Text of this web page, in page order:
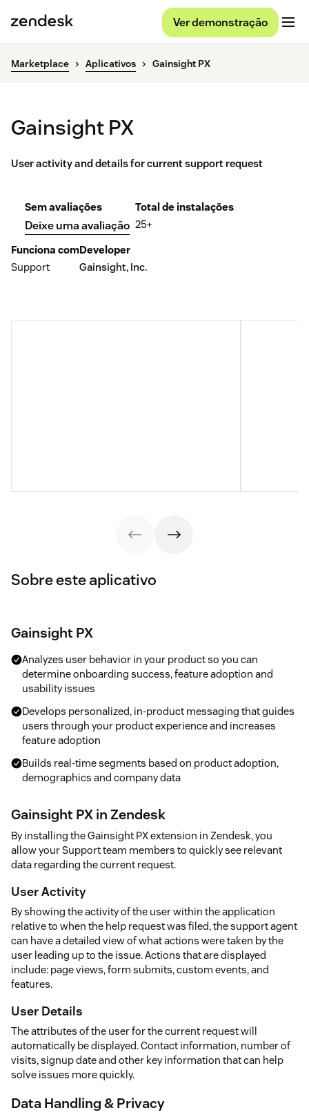
Ver demonstração
Marketplace Aplicativos Gainsight PX
Gainsight PX
User activity and details for current support request
Sem avaliações
Deixe uma avaliação
Total de instalações
25+
Funciona com
Support
Developer
Gainsight, Inc.
Sobre este aplicativo
Gainsight PX
Analyzes user behavior in your product so you can
determine onboarding success, feature adoption and
usability issues
Develops personalized, in-product messaging that guides
users through your product experience and increases
feature adoption
Builds real-time segments based on product adoption,
demographics and company data
Gainsight PX in Zendesk
By installing the Gainsight PX extension in Zendesk, you
allow your Support team members to quickly see relevant
data regarding the current request.
User Activity
By showing the activity of the user within the application
relative to when the help request was filed, the support agent
can have a detailed view of what actions were taken by the
user leading up to the issue. Actions that are displayed
include: page views, form submits, custom events, and
features.
User Details
The attributes of the user for the current request will
automatically be displayed. Contact information, number of
visits, signup date and other key information that can help
solve issues more quickly.
Data Handling & Privacy